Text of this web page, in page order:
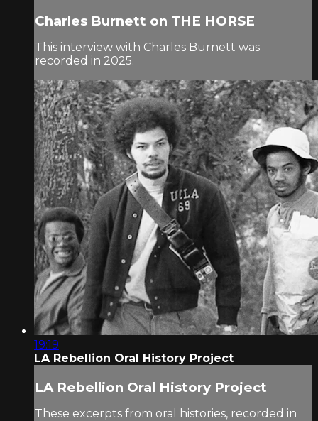
Charles Burnett on THE HORSE
This interview with Charles Burnett was
recorded in 2025.
19:19
LA Rebellion Oral History Project
LA Rebellion Oral History Project
These excerpts from oral histories, recorded in